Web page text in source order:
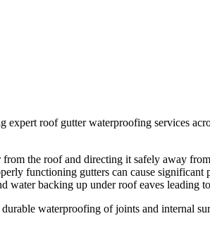
expert roof gutter waterproofing services
the roof and directing it safely away
functioning gutters can cause significant
water backing up under roof eaves leading
waterproofing of joints and internal